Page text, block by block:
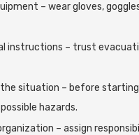
– ​​wear gloves,
instructions – trust
situation – before
hazards.
– assign